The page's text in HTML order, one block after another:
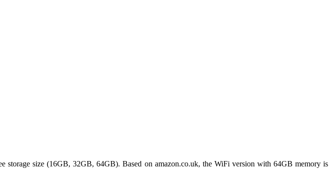
storage size (16GB, 32GB, 64GB). Based on amazon.co.uk, the WiFi version with 64GB memory is